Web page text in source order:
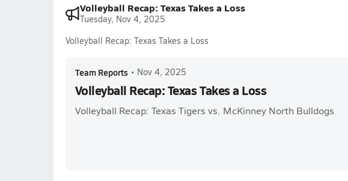
Volleyball Recap: Texas Takes a Loss
Tuesday, Nov 4, 2025
Volleyball Recap: Texas Takes a Loss
Team Reports • Nov 4, 2025
Volleyball Recap: Texas Takes a Loss
Volleyball Recap: Texas Tigers vs. McKinney North Bulldogs